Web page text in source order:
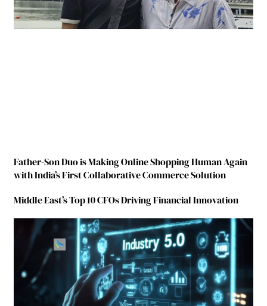
Father-Son Duo is Making Online Shopping Human Again
with India’s First Collaborative Commerce Solution
Middle East’s Top 10 CFOs Driving Financial Innovation